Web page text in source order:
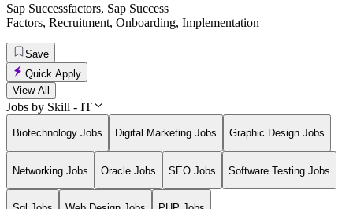
Sap Successfactors, Sap Success
Factors, Recruitment, Onboarding, Implementation
Save
Quick Apply
View All
Jobs by Skill - IT
Biotechnology Jobs Digital Marketing Jobs Graphic Design Jobs
Networking Jobs Oracle Jobs SEO Jobs Software Testing Jobs